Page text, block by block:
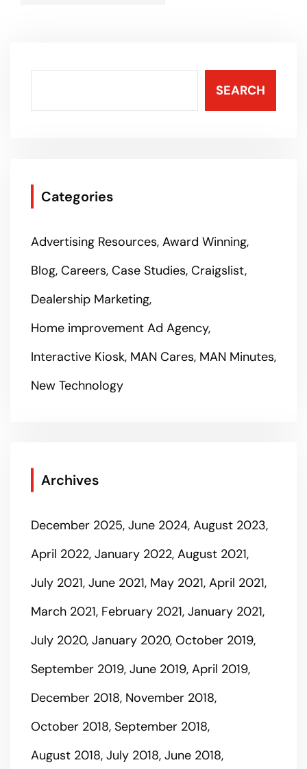
SEARCH
Categories
Advertising Resources Award Winning
Blog Careers Case Studies Craigslist
Dealership Marketing
Home improvement Ad Agency
Interactive Kiosk MAN Cares MAN Minutes
New Technology
Archives
December 2025 June 2024 August 2023
April 2022 January 2022 August 2021
July 2021 June 2021 May 2021 April 2021
March 2021 February 2021 January 2021
July 2020 January 2020 October 2019
September 2019 June 2019 April 2019
December 2018 November 2018
October 2018 September 2018
August 2018 July 2018 June 2018